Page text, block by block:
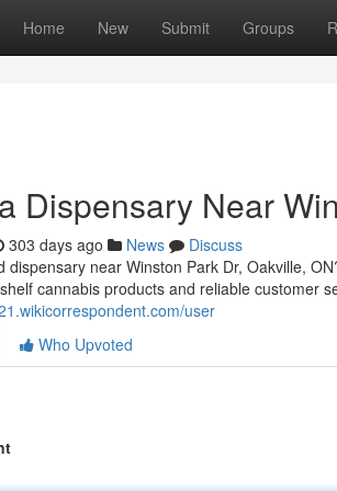
Home New Submit Groups
Dispensary Near
303 days ago News
Discuss
dispensary near Winston Park Dr, Oakville,
cannabis products and reliable customer
user
Who Upvoted